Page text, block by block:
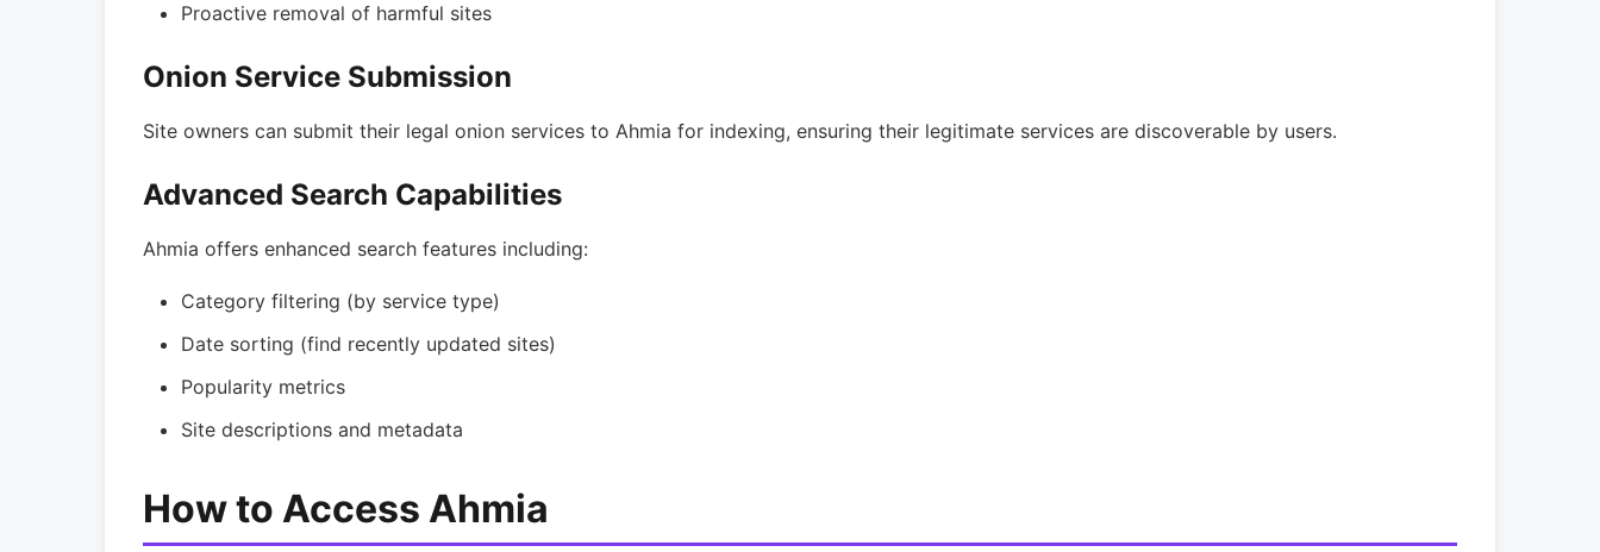
Proactive removal of harmful sites
Onion Service Submission
Site owners can submit their legal onion services to Ahmia for indexing, ensuring their legitimate services are discoverable by users.
Advanced Search Capabilities
Ahmia offers enhanced search features including:
Category filtering (by service type)
Date sorting (find recently updated sites)
Popularity metrics
Site descriptions and metadata
How to Access Ahmia